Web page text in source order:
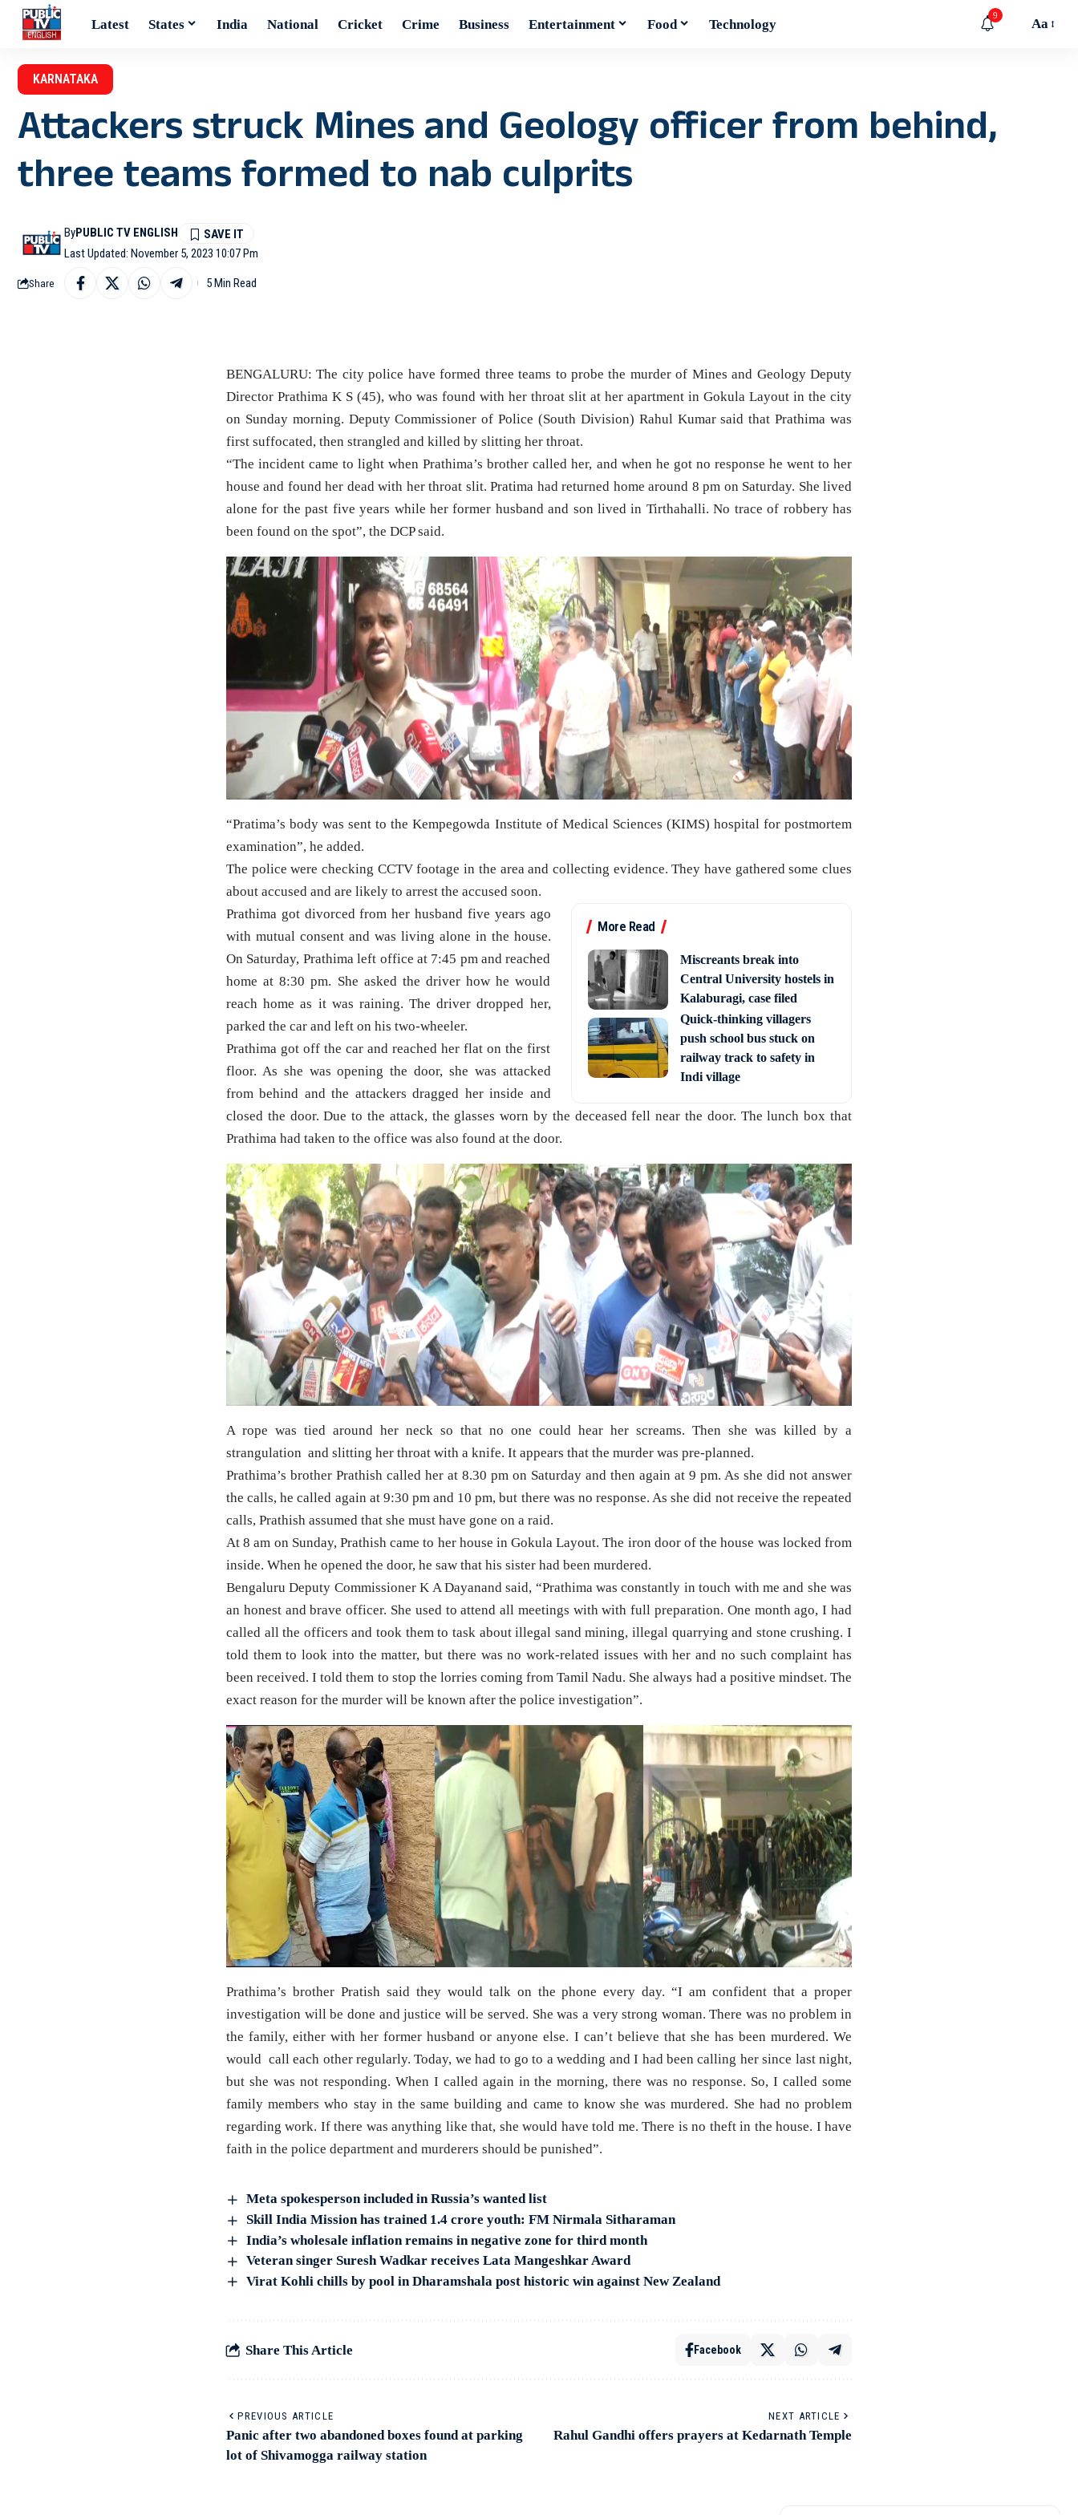
Latest States India National Cricket Crime Business Entertainment Food Technology
9
Aa
KARNATAKA
Attackers struck Mines and Geology officer from behind,
three teams formed to nab culprits
Last Updated: November 5, 2023 10:07 Pm
ByPUBLIC TV ENGLISH
Share 5 Min Read
BENGALURU: The city police have formed three teams to probe the murder of Mines and Geology Deputy
Director Prathima K S (45), who was found with her throat slit at her apartment in Gokula Layout in the city
on Sunday morning. Deputy Commissioner of Police (South Division) Rahul Kumar said that Prathima was
first suffocated, then strangled and killed by slitting her throat.
“The incident came to light when Prathima’s brother called her, and when he got no response he went to her
house and found her dead with her throat slit. Pratima had returned home around 8 pm on Saturday. She lived
alone for the past five years while her former husband and son lived in Tirthahalli. No trace of robbery has
been found on the spot”, the DCP said.
“Pratima’s body was sent to the Kempegowda Institute of Medical Sciences (KIMS) hospital for postmortem
examination”, he added.
The police were checking CCTV footage in the area and collecting evidence. They have gathered some clues
about accused and are likely to arrest the accused soon.
More Read
Miscreants break into
Central University hostels in
Kalaburagi, case filed
Quick-thinking villagers
push school bus stuck on
railway track to safety in
Indi village
Prathima got divorced from her husband five years ago
with mutual consent and was living alone in the house.
On Saturday, Prathima left office at 7:45 pm and reached
home at 8:30 pm. She asked the driver how he would
reach home as it was raining. The driver dropped her,
parked the car and left on his two-wheeler.
Prathima got off the car and reached her flat on the first
floor. As she was opening the door, she was attacked
from behind and the attackers dragged her inside and
closed the door. Due to the attack, the glasses worn by the deceased fell near the door. The lunch box that
Prathima had taken to the office was also found at the door.
A rope was tied around her neck so that no one could hear her screams. Then she was killed by a
strangulation and slitting her throat with a knife. It appears that the murder was pre-planned.
Prathima’s brother Prathish called her at 8.30 pm on Saturday and then again at 9 pm. As she did not answer
the calls, he called again at 9:30 pm and 10 pm, but there was no response. As she did not receive the repeated
calls, Prathish assumed that she must have gone on a raid.
At 8 am on Sunday, Prathish came to her house in Gokula Layout. The iron door of the house was locked from
inside. When he opened the door, he saw that his sister had been murdered.
Bengaluru Deputy Commissioner K A Dayanand said, “Prathima was constantly in touch with me and she was
an honest and brave officer. She used to attend all meetings with with full preparation. One month ago, I had
called all the officers and took them to task about illegal sand mining, illegal quarrying and stone crushing. I
told them to look into the matter, but there was no work-related issues with her and no such complaint has
been received. I told them to stop the lorries coming from Tamil Nadu. She always had a positive mindset. The
exact reason for the murder will be known after the police investigation”.
Prathima’s brother Pratish said they would talk on the phone every day. “I am confident that a proper
investigation will be done and justice will be served. She was a very strong woman. There was no problem in
the family, either with her former husband or anyone else. I can’t believe that she has been murdered. We
would call each other regularly. Today, we had to go to a wedding and I had been calling her since last night,
but she was not responding. When I called again in the morning, there was no response. So, I called some
family members who stay in the same building and came to know she was murdered. She had no problem
regarding work. If there was anything like that, she would have told me. There is no theft in the house. I have
faith in the police department and murderers should be punished”.
Meta spokesperson included in Russia’s wanted list
Skill India Mission has trained 1.4 crore youth: FM Nirmala Sitharaman
India’s wholesale inflation remains in negative zone for third month
Veteran singer Suresh Wadkar receives Lata Mangeshkar Award
Virat Kohli chills by pool in Dharamshala post historic win against New Zealand
Share This Article Facebook
PREVIOUS ARTICLE
Panic after two abandoned boxes found at parking
lot of Shivamogga railway station
NEXT ARTICLE
Rahul Gandhi offers prayers at Kedarnath Temple